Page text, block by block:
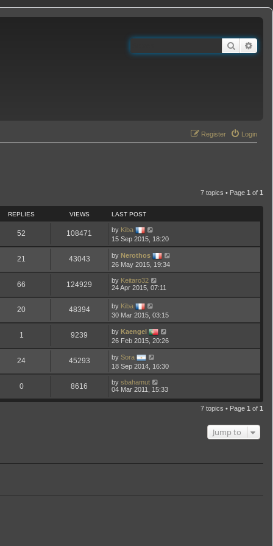
Search
Login
Register
7 topics • Page 1 of 1
REPLIES VIEWS LAST POST
52 108471 by Kiba
15 Sep 2015, 18:20
21 43043 by Nerothos
26 May 2015, 19:34
66 124929 by Keitaro32
24 Apr 2015, 07:11
20 48394 by Kiba
30 Mar 2015, 03:15
1 9239 by Kaengel
26 Feb 2015, 20:26
24 45293 by Sora
18 Sep 2014, 16:30
0 8616 by sbahamut
04 Mar 2011, 15:33
7 topics • Page 1 of 1
Jump to